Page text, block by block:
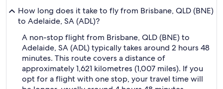
How long does it take to fly from Brisbane, QLD (BNE)
to Adelaide, SA (ADL)?
A non-stop flight from Brisbane, QLD (BNE) to
Adelaide, SA (ADL) typically takes around 2 hours 48
minutes. This route covers a distance of
approximately 1,621 kilometres (1,007 miles). If you
opt for a flight with one stop, your travel time will